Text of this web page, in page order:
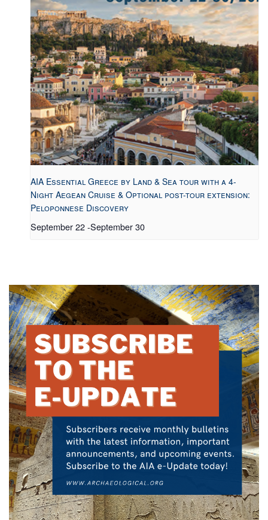
AIA Essential Greece by Land & Sea tour with a 4-
Night Aegean Cruise & Optional post-tour extension:
Peloponnese Discovery
September 22-September 30